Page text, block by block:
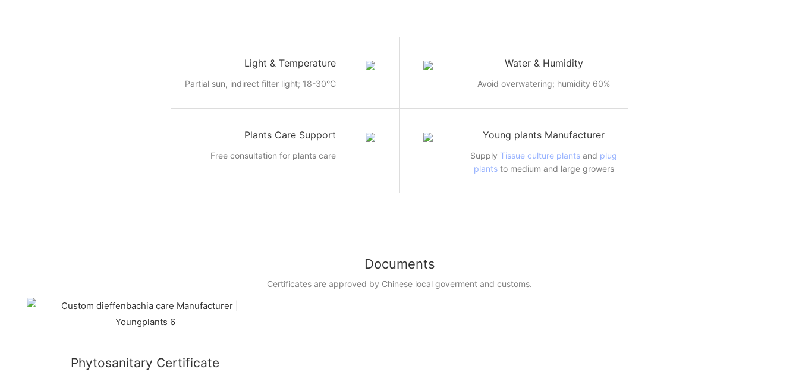
Light & Temperature
Partial sun, indirect filter light; 18-30°C
Water & Humidity
Avoid overwatering; humidity 60%
Plants Care Support
Free consultation for plants care
Young plants Manufacturer
SupplyTissue culture plants and plug
plantsto medium and large growers
Documents
Certificates are approved by Chinese local goverment and customs.
Phytosanitary Certificate